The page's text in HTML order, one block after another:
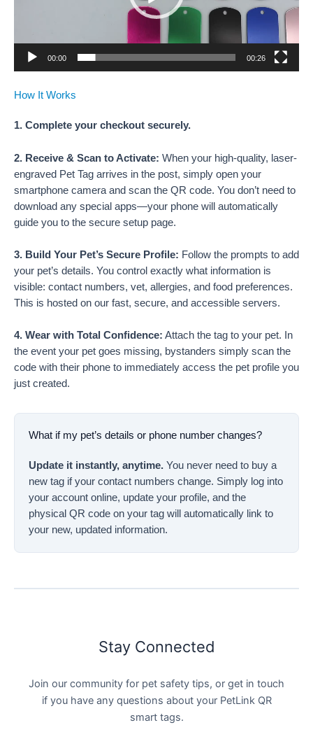
00:00 00:26
How It Works
1. Complete your checkout securely.
2. Receive & Scan to Activate: When your high-quality, laser-
engraved Pet Tag arrives in the post, simply open your
smartphone camera and scan the QR code. You don’t need to
download any special apps—your phone will automatically
guide you to the secure setup page.
3. Build Your Pet’s Secure Profile: Follow the prompts to add
your pet’s details. You control exactly what information is
visible: contact numbers, vet, allergies, and food preferences.
This is hosted on our fast, secure, and accessible servers.
4. Wear with Total Confidence: Attach the tag to your pet. In
the event your pet goes missing, bystanders simply scan the
code with their phone to immediately access the pet profile you
just created.
What if my pet’s details or phone number changes?
Update it instantly, anytime. You never need to buy a
new tag if your contact numbers change. Simply log into
your account online, update your profile, and the
physical QR code on your tag will automatically link to
your new, updated information.
Stay Connected
Join our community for pet safety tips, or get in touch
if you have any questions about your PetLink QR
smart tags.